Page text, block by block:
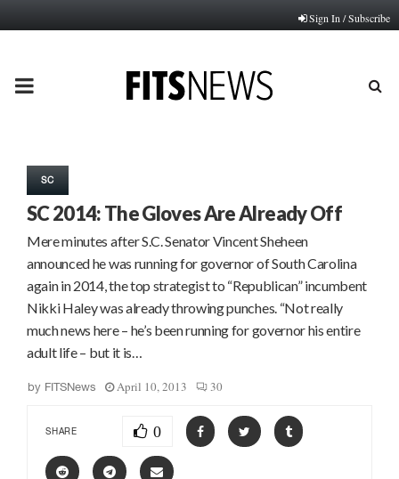
Sign In / Subscribe
PRIMARY
SC
SC 2014: The Gloves Are Already Off
Mere minutes after S.C. Senator Vincent Sheheen
announced he was running for governor of South Carolina
again in 2014, the top strategist to “Republican” incumbent
Nikki Haley was already throwing punches. “Not really
much news here – he’s been running for governor his entire
adult life – but it is…
by FITSNews April 10, 2013 30
SHARE 0